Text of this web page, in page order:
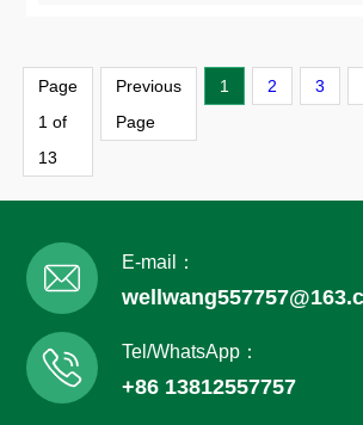
Page
1 of
13
Previous
Page
1 2 3
E-mail：
Tel/WhatsApp：
+86 13812557757